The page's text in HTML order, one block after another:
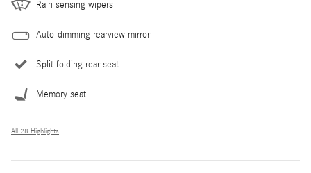
Rain sensing wipers
Auto-dimming rearview mirror
Split folding rear seat
Memory seat
All 28 Highlights